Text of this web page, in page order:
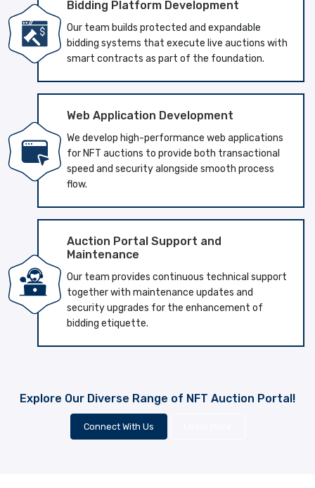
Bidding Platform Development
Our team builds protected and expandable
bidding systems that execute live auctions with
smart contracts as part of the foundation.
Web Application Development
We develop high-performance web applications
for NFT auctions to provide both transactional
speed and security alongside smooth process
flow.
Auction Portal Support and
Maintenance
Our team provides continuous technical support
together with maintenance updates and
security upgrades for the enhancement of
bidding etiquette.
Explore Our Diverse Range of NFT Auction Portal!
Connect With Us